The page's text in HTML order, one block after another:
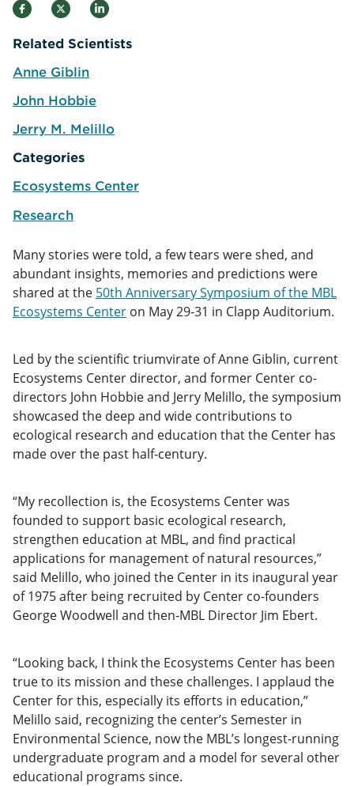
Related Scientists
Anne Giblin
John Hobbie
Jerry M. Melillo
Categories
Ecosystems Center
Research
Many stories were told, a few tears were shed, and
abundant insights, memories and predictions were
shared at the 50th Anniversary Symposium of the MBL
Ecosystems Center on May 29-31 in Clapp Auditorium.
Led by the scientific triumvirate of Anne Giblin, current
Ecosystems Center director, and former Center co-
directors John Hobbie and Jerry Melillo, the symposium
showcased the deep and wide contributions to
ecological research and education that the Center has
made over the past half-century.
“My recollection is, the Ecosystems Center was
founded to support basic ecological research,
strengthen education at MBL, and find practical
applications for management of natural resources,”
said Melillo, who joined the Center in its inaugural year
of 1975 after being recruited by Center co-founders
George Woodwell and then-MBL Director Jim Ebert.
“Looking back, I think the Ecosystems Center has been
true to its mission and these challenges. I applaud the
Center for this, especially its efforts in education,”
Melillo said, recognizing the center’s Semester in
Environmental Science, now the MBL’s longest-running
undergraduate program and a model for several other
educational programs since.